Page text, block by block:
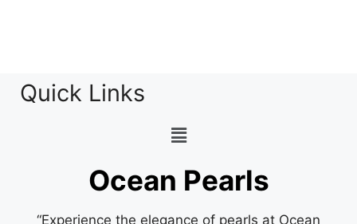
Quick Links
Ocean Pearls
“Experience the elegance of pearls at Ocean